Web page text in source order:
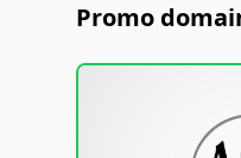
Promo